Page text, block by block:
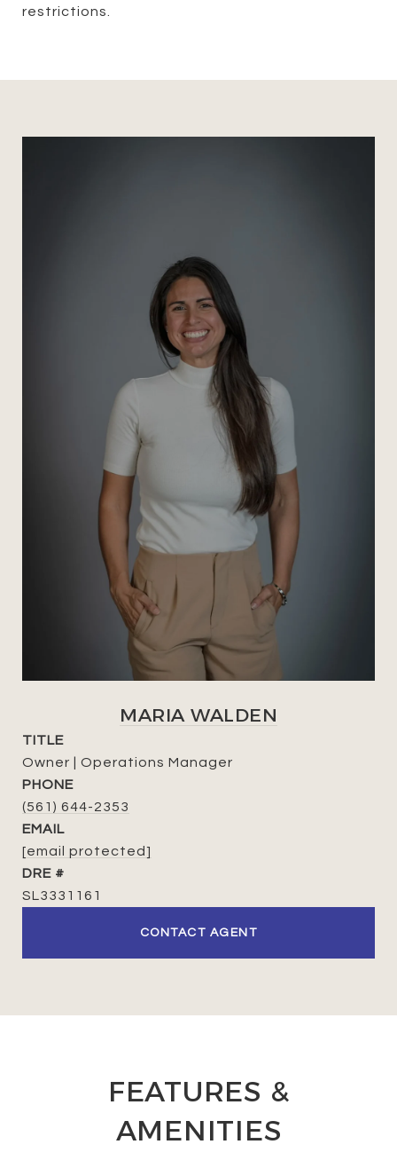
restrictions.
MARIA WALDEN
TITLE
Owner | Operations Manager
PHONE
(561) 644-2353
EMAIL
[email protected]
DRE #
SL3331161
CONTACT AGENT
FEATURES &
AMENITIES